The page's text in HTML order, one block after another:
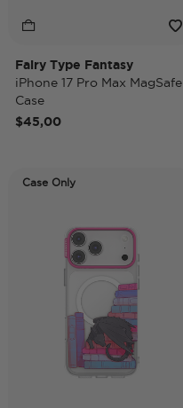
Fairy Type Fantasy
iPhone 17 Pro Max MagSafe
Case
$45,00
Case Only